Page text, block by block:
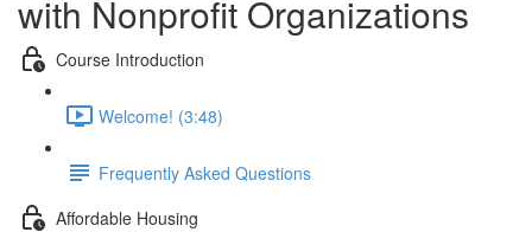
with Nonprofit Organizations
Course Introduction
Welcome! (3:48)
Frequently Asked Questions
Affordable Housing